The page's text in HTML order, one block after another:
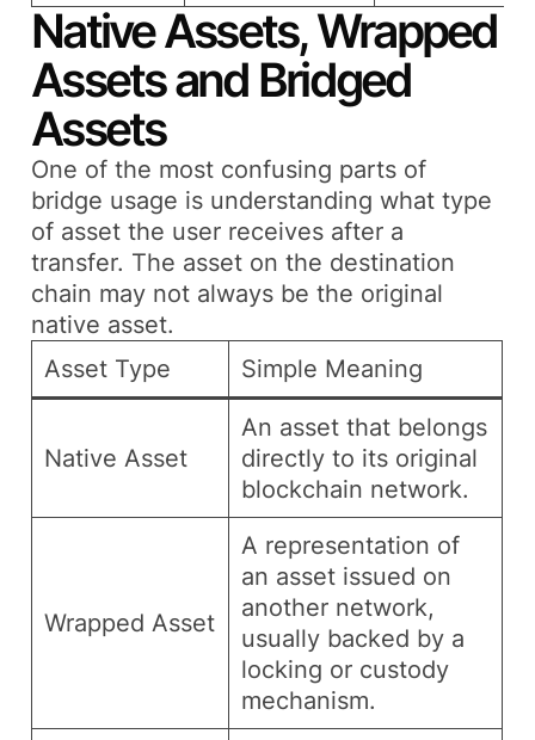
Native Assets, Wrapped
Assets and Bridged
Assets
One of the most confusing parts of
bridge usage is understanding what type
of asset the user receives after a
transfer. The asset on the destination
chain may not always be the original
native asset.
Asset Type
Simple Meaning
Native Asset
An asset that belongs
directly to its original
blockchain network.
Wrapped Asset
A representation of
an asset issued on
another network,
usually backed by a
locking or custody
mechanism.